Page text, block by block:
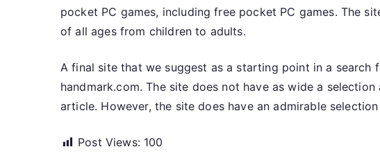
pocket PC games, including free pocket PC games. The
of all ages from children to adults.
A final site that we suggest as a starting point in a search
handmark.com. The site does not have as wide a
article. However, the site does have an admirable
Post Views: 100